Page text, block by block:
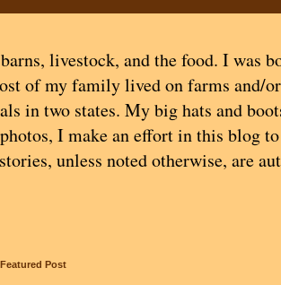
livestock, and the food. I was
of my family lived on farms and/
in two states. My big hats and
I make an effort in this blog
unless noted otherwise, are
Featured Post